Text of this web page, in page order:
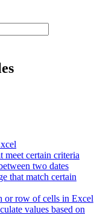
certain criteria
two dates
that match certain
or row of cells in Excel
values based on